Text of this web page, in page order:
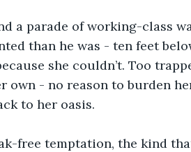
a parade of working-class
than he was - ten feet
she couldn’t. Too
own - no reason to burden
to her oasis.
free temptation, the kind